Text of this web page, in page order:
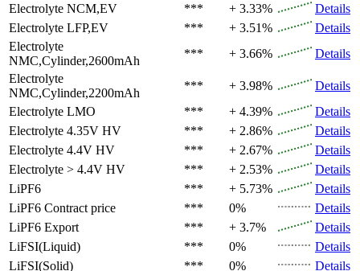
Electrolyte NCM,EV *** + 3.33%
Details
Electrolyte LFP,EV *** + 3.51%
Details
Electrolyte
NMC,Cylinder,2600mAh
*** + 3.66%
Details
Electrolyte
NMC,Cylinder,2200mAh
*** + 3.98%
Details
Electrolyte LMO *** + 4.39%
Details
Electrolyte 4.35V HV *** + 2.86%
Details
Electrolyte 4.4V HV *** + 2.67%
Details
Electrolyte > 4.4V HV *** + 2.53%
Details
LiPF6
*** + 5.73%
Details
LiPF6 Contract price *** 0%
Details
LiPF6 Export *** + 3.7%
Details
LiFSI(Liquid)
*** 0%
Details
LiFSI(Solid)
*** 0% Details